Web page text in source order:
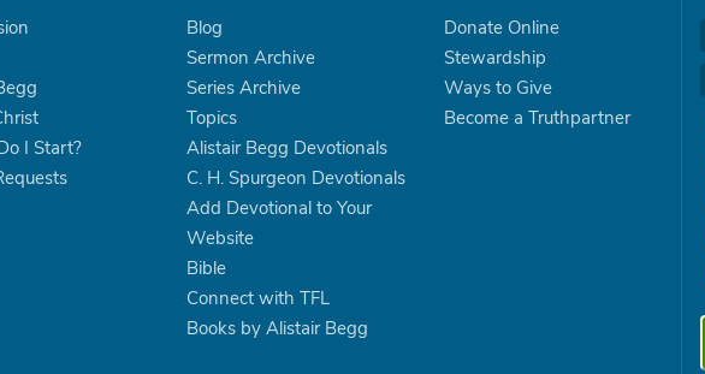
I Start?
Blog
Sermon Archive
Series Archive
Topics
Alistair Begg Devotionals
C. H. Spurgeon Devotionals
Add Devotional to Your
Website
Bible
Connect with TFL
Books by Alistair Begg
Donate Online
Stewardship
Ways to Give
Become a Truthpartner